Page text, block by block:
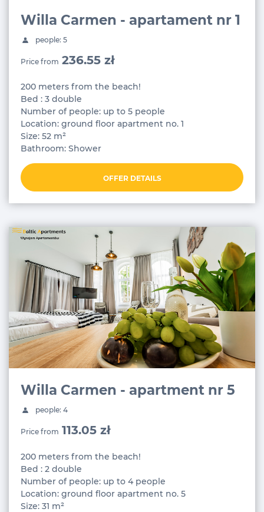
Willa Carmen - apartament nr 1
people: 5
Price from 236.55 zł
200 meters from the beach!
Bed : 3 double
Number of people: up to 5 people
Location: ground floor apartment no. 1
Size: 52 m²
Bathroom: Shower
OFFER DETAILS
Willa Carmen - apartment nr 5
people: 4
Price from 113.05 zł
200 meters from the beach!
Bed : 2 double
Number of people: up to 4 people
Location: ground floor apartment no. 5
Size: 31 m²